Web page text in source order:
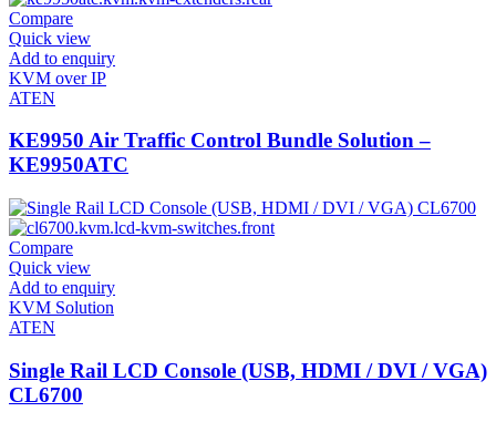
Compare
Quick view
Add to enquiry
KVM over IP
ATEN
KE9950 Air Traffic Control Bundle Solution –
KE9950ATC
Compare
Quick view
Add to enquiry
KVM Solution
ATEN
Single Rail LCD Console (USB, HDMI / DVI / VGA)
CL6700